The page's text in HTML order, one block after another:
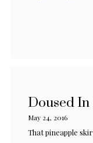
Doused In
May 24, 2016
That pineapple